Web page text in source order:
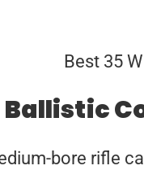
Ballistic
bore rifle